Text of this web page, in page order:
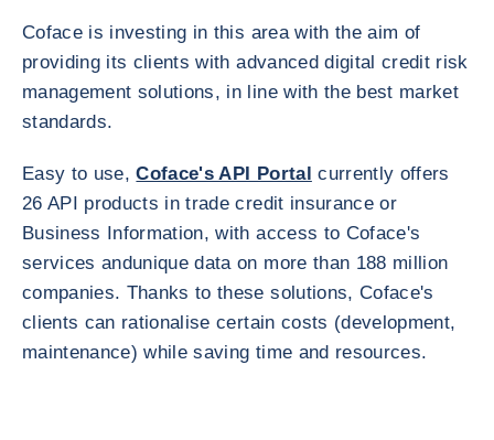
Coface is investing in this area with the aim of
providing its clients with advanced digital credit risk
management solutions, in line with the best market
standards.
Easy to use,Coface's API Portal currently offers
26 API products in trade credit insurance or
Business Information, with access to Coface's
services andunique data on more than 188 million
companies. Thanks to these solutions, Coface's
clients can rationalise certain costs (development,
maintenance) while saving time and resources.